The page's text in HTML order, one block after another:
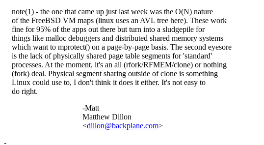
note(1) - the one that came up just last week was the O(N) nature
of the FreeBSD VM maps (linux uses an AVL tree here). These work
fine for 95% of the apps out there but turn into a sludgepile for
things like malloc debuggers and distributed shared memory systems
which want to mprotect() on a page-by-page basis. The second eyesore
is the lack of physically shared page table segments for 'standard'
processes. At the moment, it's an all (rfork/RFMEM/clone) or nothing
(fork) deal. Physical segment sharing outside of clone is something
Linux could use to, I don't think it does it either. It's not easy to
do right.
-Matt
Matthew Dillon
<dillon@backplane.com>
-